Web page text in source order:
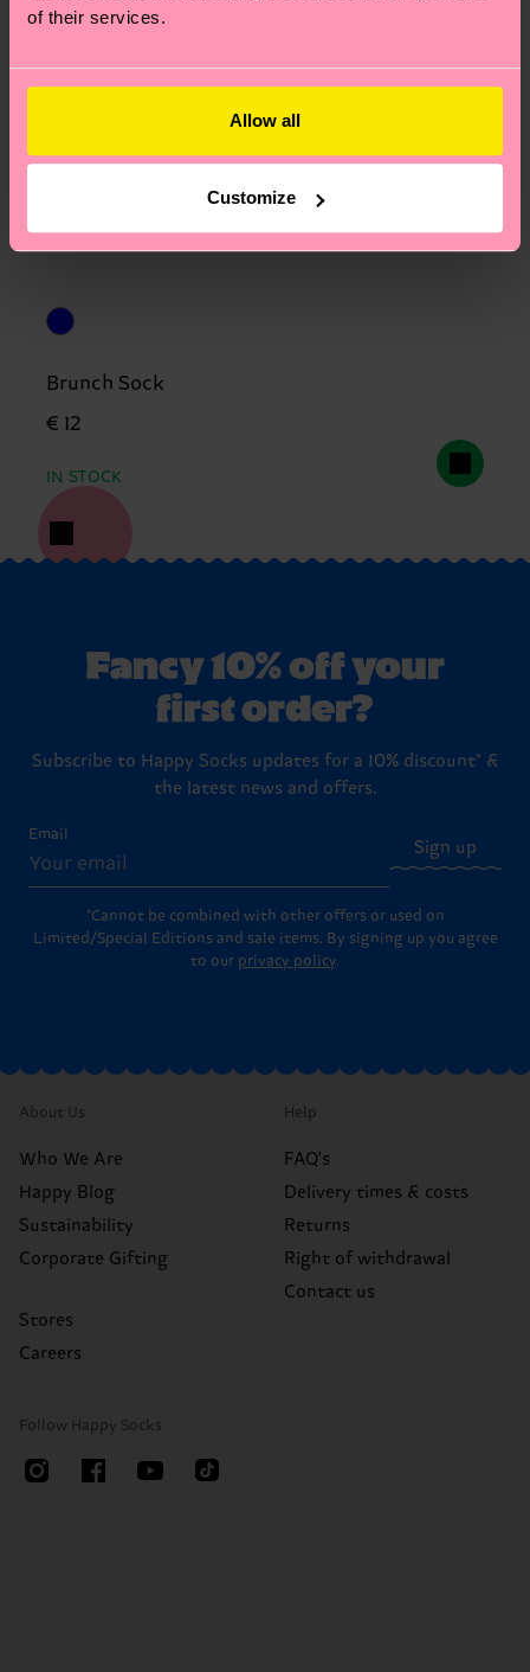
of their services.
Allow all
Customize
Brunch Sock
€ 12
IN STOCK
Fancy 10% off your
first order?
Subscribe to Happy Socks updates for a 10% discount* &
the latest news and offers.
Email
Sign up
*Cannot be combined with other offers or used on
Limited/Special Editions and sale items. By signing up you agree
to our privacy policy.
About Us
Who We Are
Happy Blog
Sustainability
Corporate Gifting
Stores
Careers
Help
FAQ's
Delivery times & costs
Returns
Right of withdrawal
Contact us
Follow Happy Socks